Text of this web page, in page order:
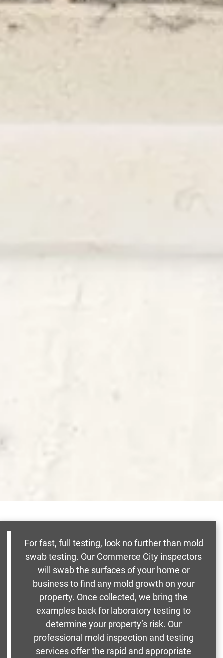
For fast, full testing, look no further than mold
swab testing. Our Commerce City inspectors
will swab the surfaces of your home or
business to find any mold growth on your
property. Once collected, we bring the
examples back for laboratory testing to
determine your property’s risk. Our
professional mold inspection and testing
services offer the rapid and appropriate